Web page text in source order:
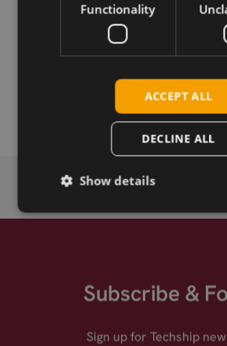
Permanent link
Taoglas Magma X AA.175.301111
Magnetic, 3m RG-174, SMA-M
Subscribe &
Sign up for Techship
Functionality
ACCEPT ALL
DECLINE ALL
Show details